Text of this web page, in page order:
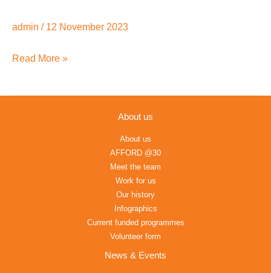
admin / 12 November 2023
Final
Read More »
About us
About us
AFFORD @30
Meet the team
Work for us
Our history
Infographics
Current funded programmes
Volunteer form
News & Events